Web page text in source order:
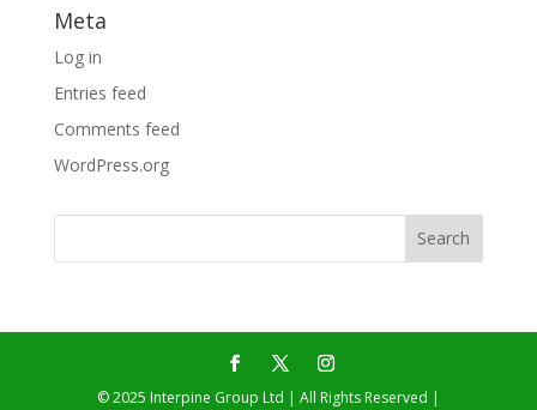
Meta
Log in
Entries feed
Comments feed
WordPress.org
© 2025 Interpine Group Ltd | All Rights Reserved |